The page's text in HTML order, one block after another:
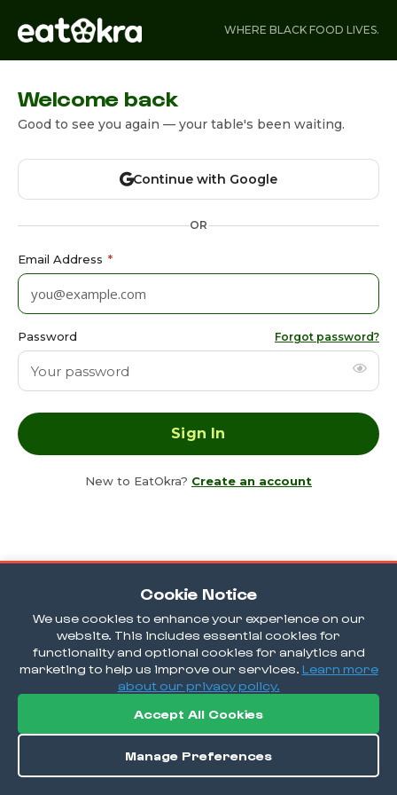
Cookie Notice
We use cookies to enhance your experience on our
website. This includes essential cookies for
functionality and optional cookies for analytics and
marketing to help us improve our services. Learn more
about our privacy policy.
Accept All Cookies
Manage Preferences
WHERE BLACK FOOD LIVES.
Welcome back
Good to see you again — your table's been waiting.
Continue with Google
OR
Email Address *
Password Forgot password?
New to EatOkra? Create an account